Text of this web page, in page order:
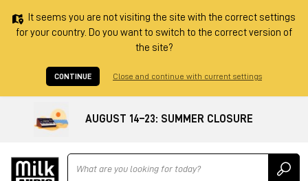
It seems you are not visiting the site with the correct settings
for your country. Do you want to switch to the correct version of
the site?
CONTINUE Close and continue with current settings
AUGUST 14–23: SUMMER CLOSURE
Ricerca